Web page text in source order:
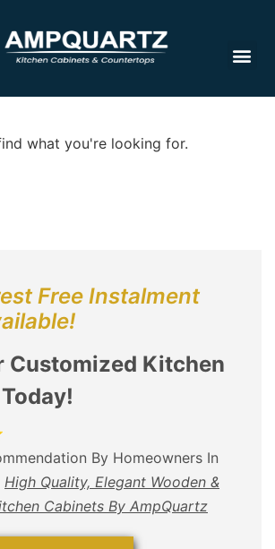
what you're looking for.
Free Instalment
Customized Kitchen
By Homeowners In
High Quality, Elegant Wooden &
Cabinets By AmpQuartz